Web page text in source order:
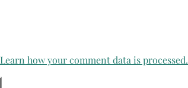
Learn how your comment data is processed.